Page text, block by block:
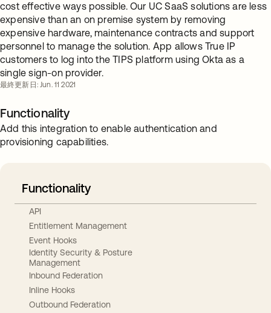
cost effective ways possible. Our UC SaaS solutions are less
expensive than an on premise system by removing
expensive hardware, maintenance contracts and support
personnel to manage the solution. App allows True IP
customers to log into the TIPS platform using Okta as a
single sign-on provider.
最終更新日: Jun. 11 2021
Functionality
Add this integration to enable authentication and
provisioning capabilities.
Functionality
API
Entitlement Management
Event Hooks
Identity Security & Posture
Management
Inbound Federation
Inline Hooks
Outbound Federation